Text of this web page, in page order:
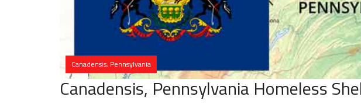
Canadensis, Pennsylvania
Canadensis, Pennsylvania Homeless